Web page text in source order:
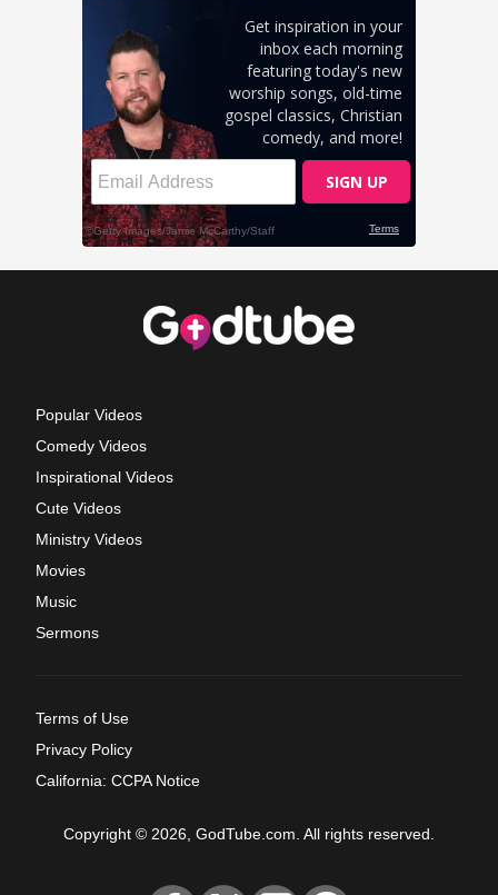
Popular Videos
Comedy Videos
Inspirational Videos
Cute Videos
Ministry Videos
Movies
Music
Sermons
Terms of Use
Privacy Policy
California: CCPA Notice
Copyright © 2026, GodTube.com. All rights reserved.